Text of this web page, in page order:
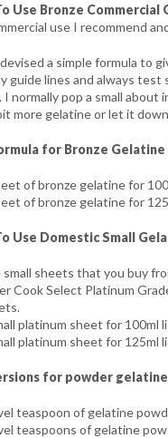
Use Bronze Commercial
use I recommend
a simple formula to
guide lines and always
normally pop a small about
more gelatine or let it
for Bronze Gelatine
of bronze gelatine for
of bronze gelatine for
Use Domestic Small
small sheets that you buy
Cook Select Platinum
platinum sheet for
platinum sheet for 125ml
for powder
teaspoon of gelatine
teaspoons of gelatine